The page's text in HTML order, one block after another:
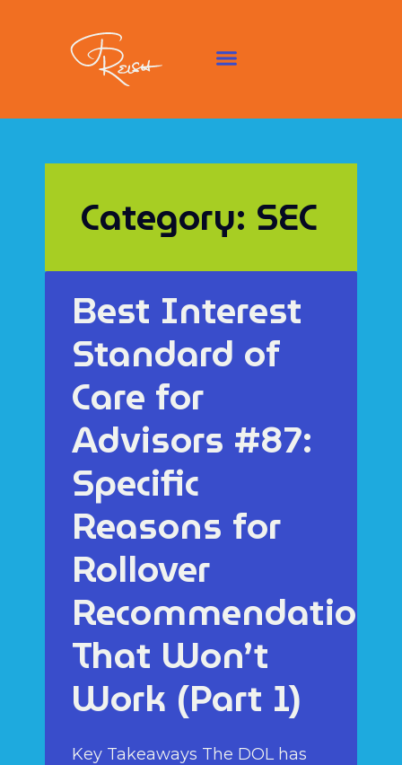
Category: SEC
Best Interest
Standard of
Care for
Advisors #87:
Specific
Reasons for
Rollover
Recommendations
That Won’t
Work (Part 1)
Key Takeaways The DOL has